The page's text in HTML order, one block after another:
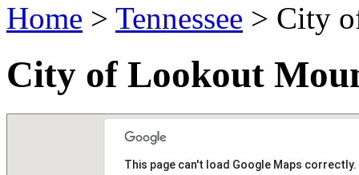
Home > Tennessee > City
City of Lookout
This page can't load Google Maps correctly.